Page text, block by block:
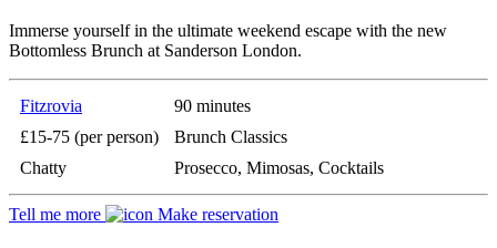
Immerse yourself in the ultimate weekend escape with the new
Bottomless Brunch at Sanderson London.
Fitzrovia
90 minutes
£15-75 (per person)
Brunch Classics
Chatty
Prosecco, Mimosas, Cocktails
Tell me more Make reservation